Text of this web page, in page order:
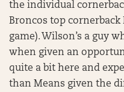
the individual
Broncos top
game). Wilson’s a guy
when given an
quite a bit here and
than Means given the